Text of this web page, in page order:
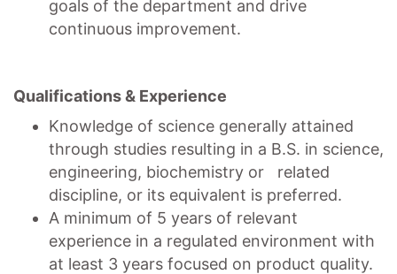
goals of the department and drive
continuous improvement.
Qualifications & Experience
Knowledge of science generally attained
through studies resulting in a B.S. in science,
engineering, biochemistry or related
discipline, or its equivalent is preferred.
A minimum of 5 years of relevant
experience in a regulated environment with
at least 3 years focused on product quality.